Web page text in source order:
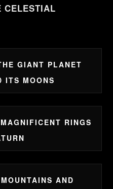
CELESTIAL
GIANT PLANET
ITS MOONS
RINGS
AND